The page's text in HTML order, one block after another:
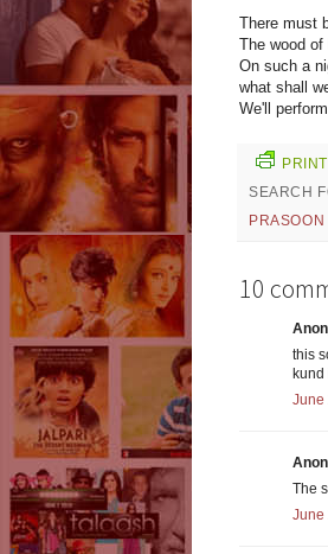
There must
The wood
On such a
what shall
We'll
PRINT
SEARCH
PRASOON
10
this
June
The
June